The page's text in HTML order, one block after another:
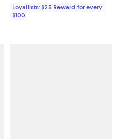
Loyallists: $25 Reward for every
$100